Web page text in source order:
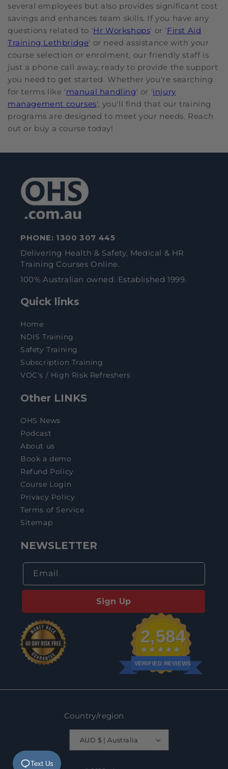
several employees but also provides significant cost
savings and enhances team skills. If you have any
questions related to 'Hr Workshops' or 'First Aid
Training Lethbridge' or need assistance with your
course selection or enrolment, our friendly staff is
just a phone call away, ready to provide the support
you need to get started. Whether you're searching
for terms like 'manual handling' or 'injury
management courses', you'll find that our training
programs are designed to meet your needs. Reach
out or buy a course today!
PHONE: 1300 307 445
Delivering Health & Safety, Medical & HR
Training Courses Online.
100% Australian owned. Established 1999.
Quick links
Home
NDIS Training
Safety Training
Subscription Training
VOC's / High Risk Refreshers
Other LINKS
OHS News
Podcast
About us
Book a demo
Refund Policy
Course Login
Privacy Policy
Terms of Service
Sitemap
NEWSLETTER
Email
Sign Up
2,584
VERIFIED REVIEWS
Country/region
AUD $ | Australia
Text Us